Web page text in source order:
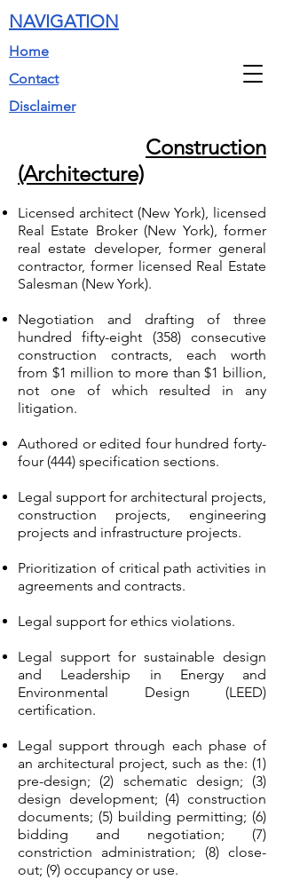
Home
Contact
Disclaimer
NAVIGATION
Construction
(Architecture)
Licensed architect (New York), licensed
Real Estate Broker (New York), former
real estate developer, former general
contractor, former licensed Real Estate
Salesman (New York).
Negotiation and drafting of three
hundred fifty-eight (358) consecutive
construction contracts, each worth
from $1 million to more than $1 billion,
not one of which resulted in any
litigation.
Authored or edited four hundred forty-
four (444) specification sections.
Legal support for architectural projects,
construction projects, engineering
projects and infrastructure projects.
Prioritization of critical path activities in
agreements and contracts.
Legal support for ethics violations.
Legal support for sustainable design
and Leadership in Energy and
Environmental Design (LEED)
certification.
Legal support through each phase of
an architectural project, such as the: (1)
pre-design; (2) schematic design; (3)
design development; (4) construction
documents; (5) building permitting; (6)
bidding and negotiation; (7)
constriction administration; (8) close-
out; (9) occupancy or use.